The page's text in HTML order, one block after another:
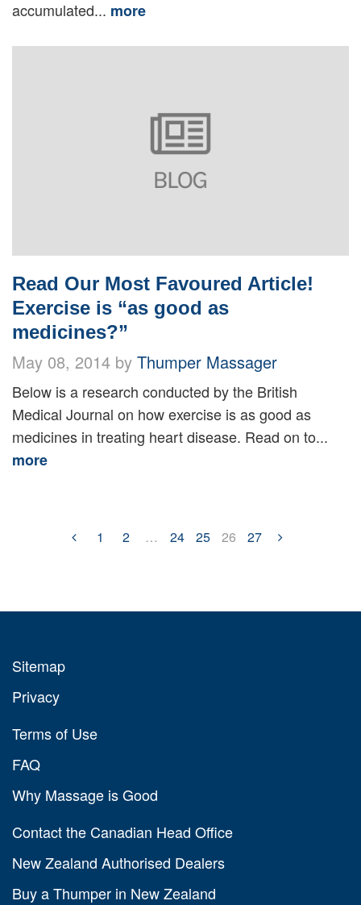
accumulated... more
Read Our Most Favoured Article!
Exercise is “as good as
medicines?”
May 08, 2014 by Thumper Massager
Below is a research conducted by the British
Medical Journal on how exercise is as good as
medicines in treating heart disease. Read on to...
more
1 2 … 24 25 26 27
Sitemap
Privacy
Terms of Use
FAQ
Why Massage is Good
Contact the Canadian Head Office
New Zealand Authorised Dealers
Buy a Thumper in New Zealand